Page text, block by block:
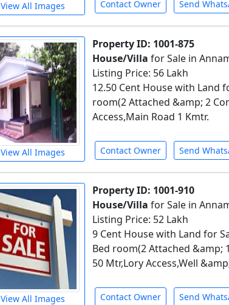
View All Images Contact Owner Send
View All Images
Property ID: 1001-875
House/Villa for Sale in
Listing Price: 56 Lakh
12.50 Cent House with Land
room(2 Attached &amp; 2
Access,Main Road 1 Kmtr.
Contact Owner Send
View All Images
Property ID: 1001-910
House/Villa for Sale in
Listing Price: 52 Lakh
9 Cent House with Land for
Bed room(2 Attached &amp;
50 Mtr,Lory Access,Well
Contact Owner Send